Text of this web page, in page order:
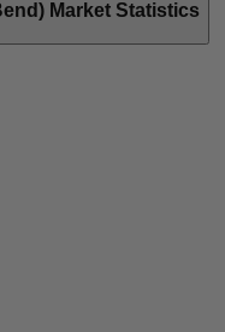
Market Statistics